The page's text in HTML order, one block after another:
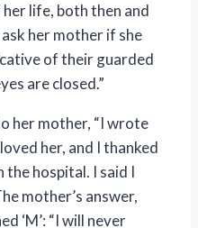
life, both then and
her mother if she
of their guarded
are closed.”
her mother, “I wrote
her, and I thanked
the hospital. I said I
mother’s answer,
‘M’: “I will never